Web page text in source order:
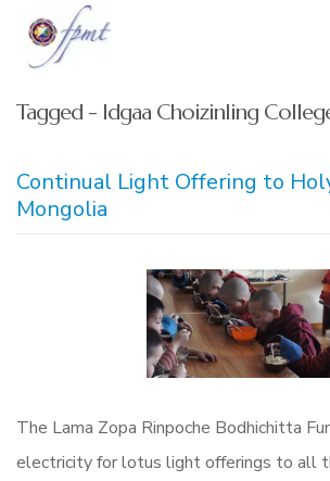
Tagged - Idgaa Choizinling
Continual Light Offering to
Mongolia
The Lama Zopa Rinpoche Bodhichitta
electricity for lotus light offerings to all